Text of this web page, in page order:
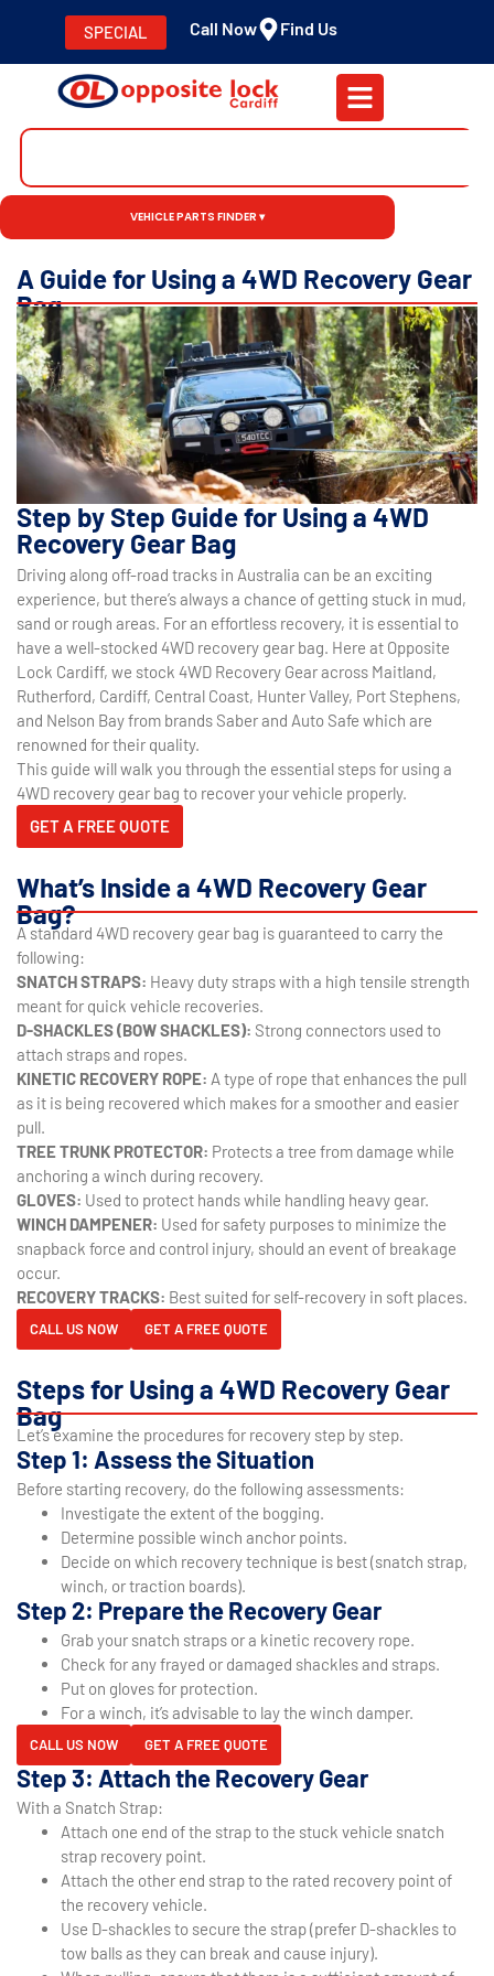
SPECIAL Call Now Find Us
VEHICLE PARTS FINDER ▾
A Guide for Using a 4WD Recovery Gear
Bag
Step by Step Guide for Using a 4WD
Recovery Gear Bag
Driving along off-road tracks in Australia can be an exciting
experience, but there’s always a chance of getting stuck in mud,
sand or rough areas. For an effortless recovery, it is essential to
have a well-stocked 4WD recovery gear bag. Here at Opposite
Lock Cardiff, we stock 4WD Recovery Gear across Maitland,
Rutherford, Cardiff, Central Coast, Hunter Valley, Port Stephens,
and Nelson Bay from brands Saber and Auto Safe which are
renowned for their quality.
This guide will walk you through the essential steps for using a
4WD recovery gear bag to recover your vehicle properly.
GET A FREE QUOTE
What’s Inside a 4WD Recovery Gear
Bag?
A standard 4WD recovery gear bag is guaranteed to carry the
following:
SNATCH STRAPS: Heavy duty straps with a high tensile strength
meant for quick vehicle recoveries.
D-SHACKLES (BOW SHACKLES): Strong connectors used to
attach straps and ropes.
KINETIC RECOVERY ROPE: A type of rope that enhances the pull
as it is being recovered which makes for a smoother and easier
pull.
TREE TRUNK PROTECTOR: Protects a tree from damage while
anchoring a winch during recovery.
GLOVES: Used to protect hands while handling heavy gear.
WINCH DAMPENER: Used for safety purposes to minimize the
snapback force and control injury, should an event of breakage
occur.
RECOVERY TRACKS: Best suited for self-recovery in soft places.
CALL US NOW GET A FREE QUOTE
Steps for Using a 4WD Recovery Gear
Bag
Let’s examine the procedures for recovery step by step.
Step 1: Assess the Situation
Before starting recovery, do the following assessments:
Investigate the extent of the bogging.
Determine possible winch anchor points.
Decide on which recovery technique is best (snatch strap,
winch, or traction boards).
Step 2: Prepare the Recovery Gear
Grab your snatch straps or a kinetic recovery rope.
Check for any frayed or damaged shackles and straps.
Put on gloves for protection.
For a winch, it’s advisable to lay the winch damper.
CALL US NOW GET A FREE QUOTE
Step 3: Attach the Recovery Gear
With a Snatch Strap:
Attach one end of the strap to the stuck vehicle snatch
strap recovery point.
Attach the other end strap to the rated recovery point of
the recovery vehicle.
Use D-shackles to secure the strap (prefer D-shackles to
tow balls as they can break and cause injury).